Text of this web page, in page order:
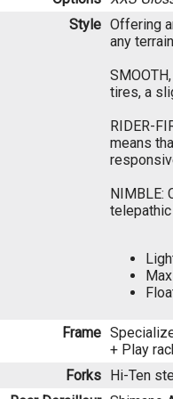
Style Offering
any
tires, a
RIDER-
means
NIMBLE:
Frame
+ Play
Forks Hi-Ten